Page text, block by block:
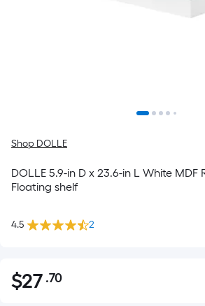
Shop DOLLE
DOLLE 5.9-in D x 23.6-in L White MDF
Floating shelf
4.5 2
$27.70
$27 .70Per